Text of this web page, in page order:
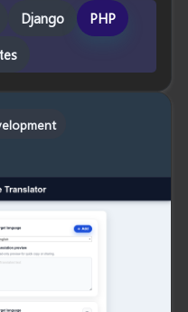
Django
PHP